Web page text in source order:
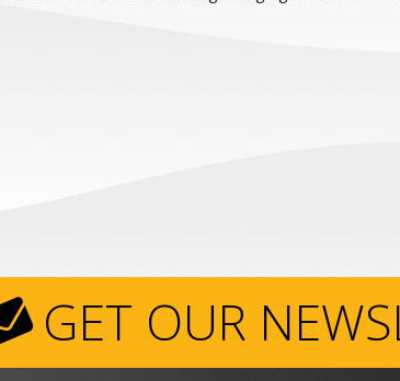
GET OUR